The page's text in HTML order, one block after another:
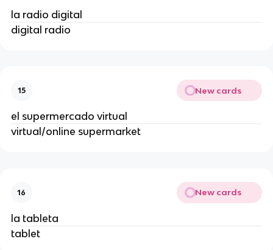
la radio digital
digital radio
15 New cards
el supermercado virtual
virtual/online supermarket
16 New cards
la tableta
tablet